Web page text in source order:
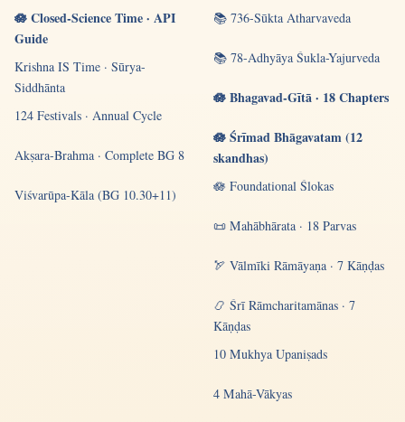
🪷 Closed-Science Time · API
Guide
Krishna IS Time · Sūrya-
Siddhānta
124 Festivals · Annual Cycle
Akṣara-Brahma · Complete BG 8
Viśvarūpa-Kāla (BG 10.30+11)
📚 736-Sūkta Atharvaveda
📚 78-Adhyāya Śukla-Yajurveda
🪷 Bhagavad-Gītā · 18 Chapters
🪷 Śrīmad Bhāgavatam (12
skandhas)
🪷 Foundational Ślokas
📜 Mahābhārata · 18 Parvas
🏹 Vālmīki Rāmāyaṇa · 7 Kāṇḍas
📿 Śrī Rāmcharitamānas · 7
Kāṇḍas
10 Mukhya Upaniṣads
4 Mahā-Vākyas